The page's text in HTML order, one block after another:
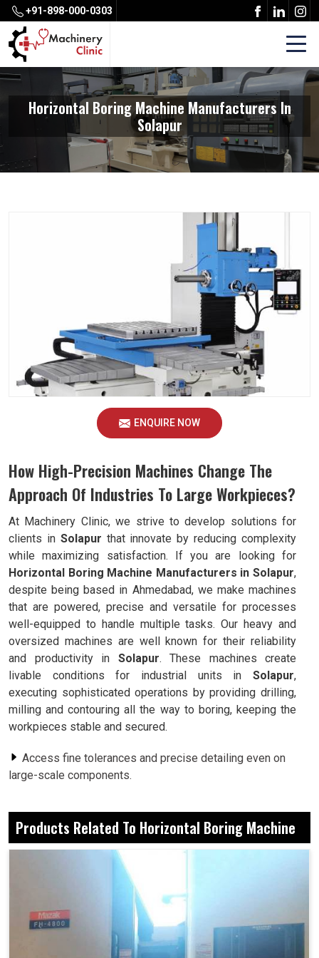
+91-898-000-0303
Horizontal Boring Machine Manufacturers In
Solapur
ENQUIRE NOW
How High-Precision Machines Change The
Approach Of Industries To Large Workpieces?
At Machinery Clinic, we strive to develop solutions for
clients in Solapur that innovate by reducing complexity
while maximizing satisfaction. If you are looking for
Horizontal Boring Machine Manufacturers in Solapur,
despite being based in Ahmedabad, we make machines
that are powered, precise and versatile for processes
well-equipped to handle multiple tasks. Our heavy and
oversized machines are well known for their reliability
and productivity in Solapur. These machines create
livable conditions for industrial units in Solapur,
executing sophisticated operations by providing drilling,
milling and contouring all the way to boring, keeping the
workpieces stable and secured.
Access fine tolerances and precise detailing even on
large-scale components.
machining heavy-load materials.
Execute several machining functions without changing
setups.
Why Is A Multi-Functional Solution Essential
For Meeting Modern Manufacturing
Challenges?
Products Related To Horizontal Boring Machine